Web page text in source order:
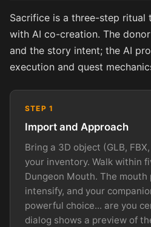
Sacrifice is a three-step ritual
with AI co-creation. The
and the story intent; the AI
execution and quest
STEP 1
Import and Approach
Bring a 3D object (GLB,
your inventory. Walk within
Dungeon Mouth. The mouth
intensify, and your
powerful choice... are you
dialog shows a preview of